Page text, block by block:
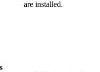
are installed.